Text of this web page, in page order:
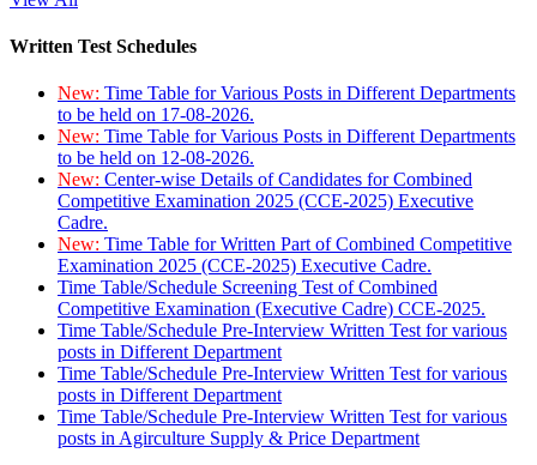
Written Test Schedules
New: Time Table for Various Posts in Different Departments
to be held on 17-08-2026.
New: Time Table for Various Posts in Different Departments
to be held on 12-08-2026.
New: Center-wise Details of Candidates for Combined
Competitive Examination 2025 (CCE-2025) Executive
Cadre.
New: Time Table for Written Part of Combined Competitive
Examination 2025 (CCE-2025) Executive Cadre.
Time Table/Schedule Screening Test of Combined
Competitive Examination (Executive Cadre) CCE-2025.
Time Table/Schedule Pre-Interview Written Test for various
posts in Different Department
Time Table/Schedule Pre-Interview Written Test for various
posts in Different Department
Time Table/Schedule Pre-Interview Written Test for various
posts in Agirculture Supply & Price Department